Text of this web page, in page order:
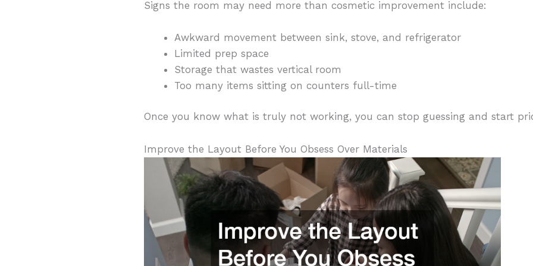
Signs the room may need more than cosmetic improvement include:
Awkward movement between sink, stove, and refrigerator
Limited prep space
Storage that wastes vertical room
Too many items sitting on counters full-time
Once you know what is truly not working, you can stop guessing and start
Improve the Layout Before You Obsess Over Materials